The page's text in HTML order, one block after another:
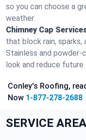
so you can choose a
weather.
Chimney Cap
that block rain,
Stainless and powder-
look and reduce future
Conley's Roofing,
Now 1-877-278-2688
SERVICE